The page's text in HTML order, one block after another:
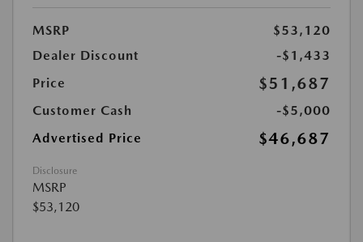
MSRP
$53,120
Dealer Discount
-$1,433
Price
$51,687
Customer Cash
-$5,000
Advertised Price
$46,687
Disclosure
MSRP
$53,120